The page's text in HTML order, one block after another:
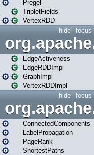
Pregel
TripletFields
VertexRDD
focus
hide
EdgeActiveness
EdgeRDDImpl
GraphImpl
VertexRDDImpl
focus
hide
ConnectedComponents
LabelPropagation
PageRank
ShortestPaths